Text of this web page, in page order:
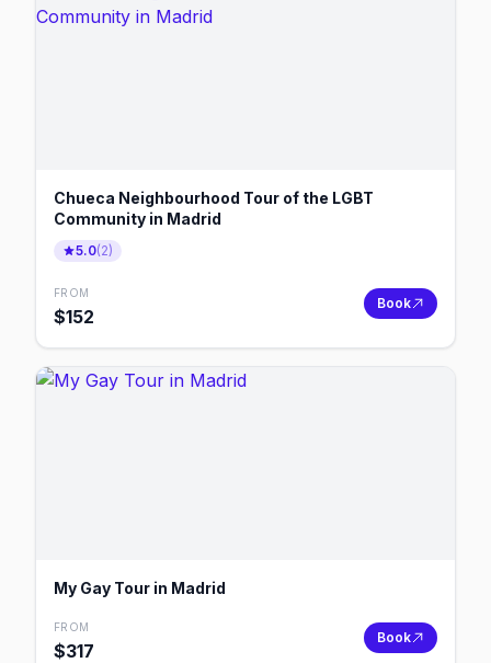
Chueca Neighbourhood Tour of the LGBT
Community in Madrid
5.0(2)
FROM
$152
Book
My Gay Tour in Madrid
FROM
$317
Book